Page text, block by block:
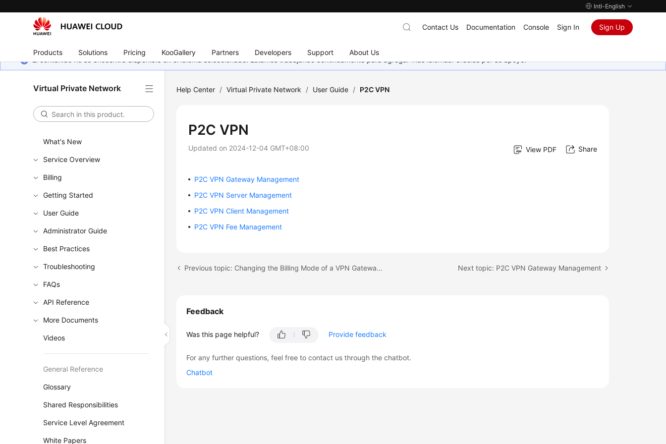
Intl-English
Products Solutions Pricing KooGallery Partners Developers Support About Us
Contact Us Documentation Console Sign In Sign Up
El contenido no se encuentra disponible en el idioma seleccionado. Estamos trabajando continuamente para agregar más idiomas. Gracias por su apoyo.
Virtual Private Network
What's New
Service Overview
Billing
Getting Started
User Guide
Administrator Guide
Best Practices
Troubleshooting
FAQs
API Reference
More Documents
Videos
General Reference
Glossary
Shared Responsibilities
Service Level Agreement
White Papers
Help Center / Virtual Private Network / User Guide / P2C VPN
P2C VPN
Updated on 2024-12-04 GMT+08:00 View PDF Share
P2C VPN Gateway Management
P2C VPN Server Management
P2C VPN Client Management
P2C VPN Fee Management
Previous topic: Changing the Billing Mode of a VPN Gateway Billed by Traffic from Pay-Per-Use to Yearly/Monthly Next topic: P2C VPN Gateway Management
Feedback
Was this page helpful? Provide feedback
For any further questions, feel free to contact us through the chatbot.
Chatbot